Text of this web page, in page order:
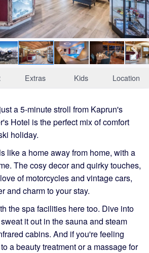
Extras Kids Location
a 5-minute stroll from Kaprun's
Hotel is the perfect mix of comfort
holiday.
like a home away from home, with a
The cosy decor and quirky touches,
of motorcycles and vintage cars,
and charm to your stay.
the spa facilities here too. Dive into
it out in the sauna and steam
cabins. And if you're feeling
a beauty treatment or a massage for